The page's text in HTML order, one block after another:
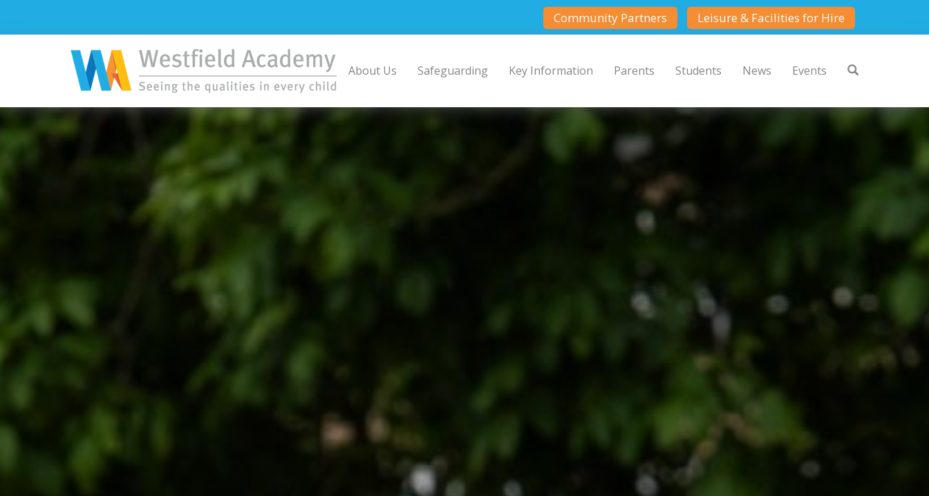
Community Partners Leisure & Facilities for Hire
About Us Safeguarding Key Information Parents Students News Events